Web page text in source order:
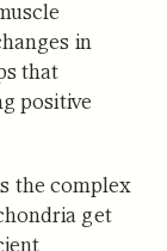
in
that
positive
the complex
get